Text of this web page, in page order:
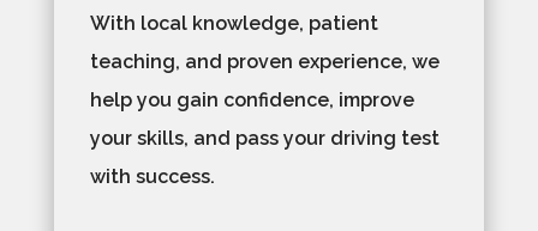
With local knowledge, patient
teaching, and proven experience, we
help you gain confidence, improve
your skills, and pass your driving test
with success.